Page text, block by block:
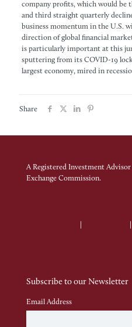
company profits, which would be
and third straight quarterly
business momentum in the U.S.
direction of global financial
is particularly important at this
sputtering from its COVID-19
largest economy, mired in
Share
A Registered Investment
Exchange Commission.
Subscribe to our Newsletter
Email Address